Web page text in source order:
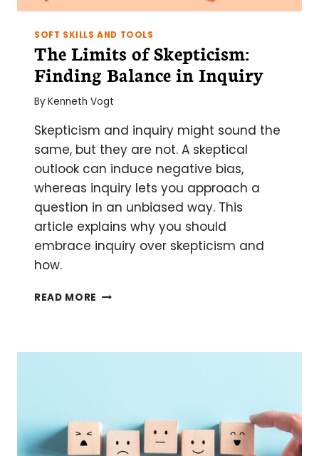
SOFT SKILLS AND TOOLS
The Limits of Skepticism:
Finding Balance in Inquiry
ByKenneth Vogt
Skepticism and inquiry might sound the
same, but they are not. A skeptical
outlook can induce negative bias,
whereas inquiry lets you approach a
question in an unbiased way. This
article explains why you should
embrace inquiry over skepticism and
how.
READ MORE THE
FINDING